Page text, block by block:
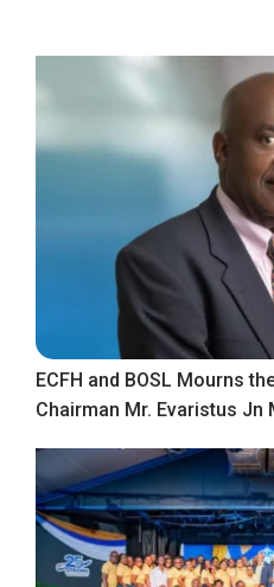
ECFH and BOSL Mourns
Chairman Mr. Evaristus Jn